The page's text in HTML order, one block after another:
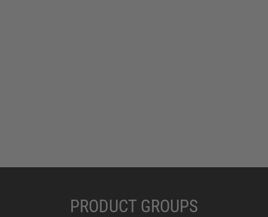
PRODUCT GROUPS